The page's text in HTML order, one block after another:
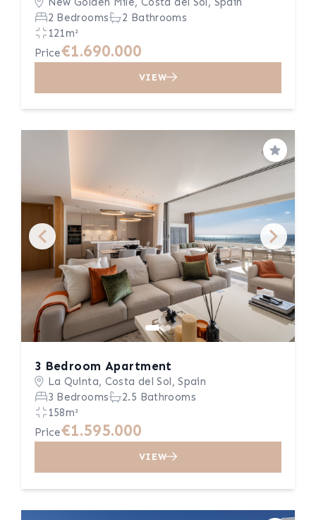
2 Bedrooms
2 Bathrooms
121m²
Price€1.690.000
VIEW
Save
3 Bedroom Apartment
La Quinta, Costa del Sol, Spain
3 Bedrooms
2.5 Bathrooms
158m²
Price€1.595.000
VIEW